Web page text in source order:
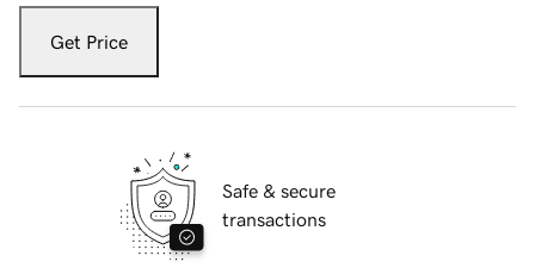
Get Price
Safe & secure
transactions